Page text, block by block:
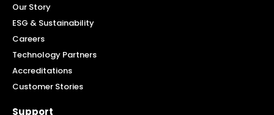
Our Story
ESG & Sustainability
Careers
Technology Partners
Accreditations
Customer Stories
Support